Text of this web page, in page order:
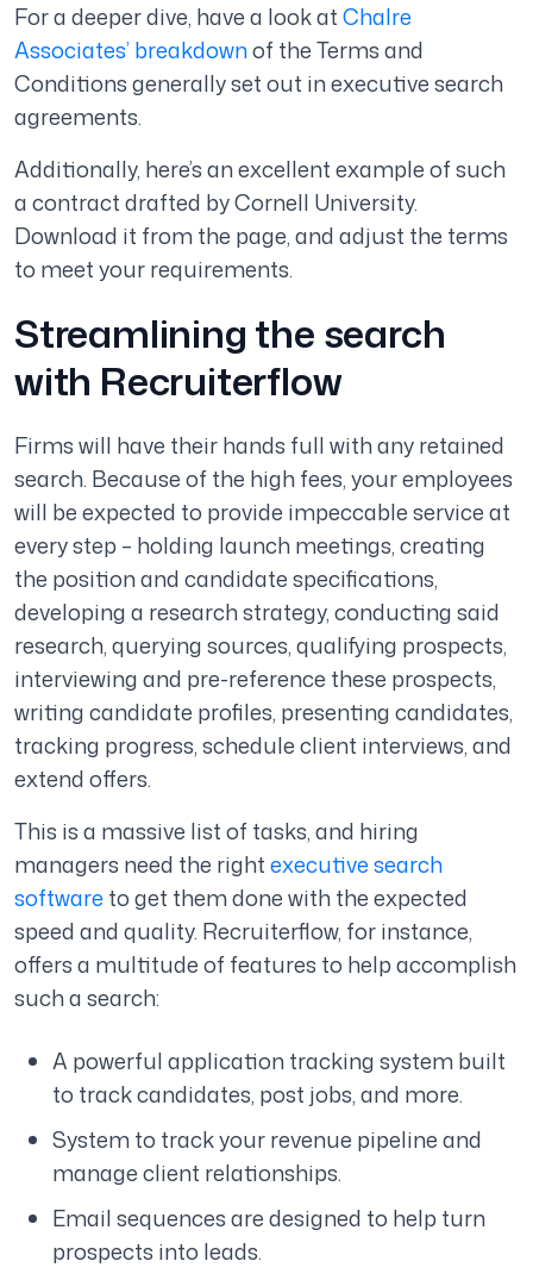
For a deeper dive, have a look atChalre
Associates’ breakdownof the Terms and
Conditions generally set out in executive search
agreements.
Additionally, here’s an excellent example of such
a contract drafted by Cornell University.
Download it from the page, and adjust the terms
to meet your requirements.
Streamlining the search
with Recruiterflow
Firms will have their hands full with any retained
search. Because of the high fees, your employees
will be expected to provide impeccable service at
every step – holding launch meetings, creating
the position and candidate specifications,
developing a research strategy, conducting said
research, querying sources, qualifying prospects,
interviewing and pre-reference these prospects,
writing candidate profiles, presenting candidates,
tracking progress, schedule client interviews, and
extend offers.
This is a massive list of tasks, and hiring
managers need the rightexecutive search
software to get them done with the expected
speed and quality. Recruiterflow, for instance,
offers a multitude of features to help accomplish
such a search:
A powerful application tracking system built
to track candidates, post jobs, and more.
System to track your revenue pipeline and
manage client relationships.
Email sequences are designed to help turn
prospects into leads.